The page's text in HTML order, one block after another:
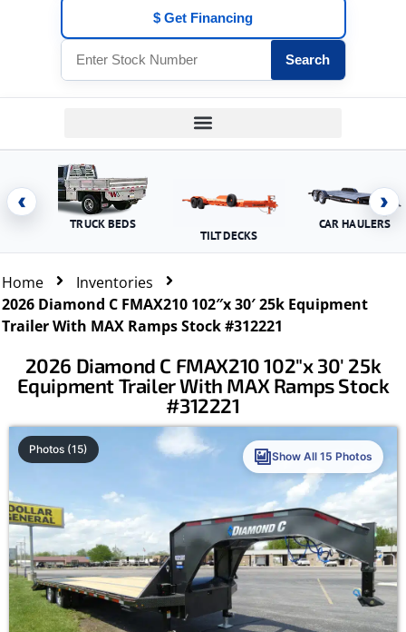
$ Get Financing
Search
‹
TRUCK BEDS
TILT DECKS
CAR HAULERS
›
Home
Inventories
2026 Diamond C FMAX210 102″x 30′ 25k Equipment
Trailer With MAX Ramps Stock #312221
2026 Diamond C FMAX210 102″x 30′ 25k
Equipment Trailer With MAX Ramps Stock
#312221
Photos (15)
Show All 15 Photos